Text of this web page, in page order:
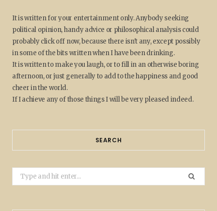
It is written for your entertainment only. Anybody seeking
political opinion, handy advice or philosophical analysis could
probably click off now, because there isn't any, except possibly
in some of the bits written when I have been drinking.
It is written to make you laugh, or to fill in an otherwise boring
afternoon, or just generally to add to the happiness and good
cheer in the world.
If I achieve any of those things I will be very pleased indeed.
SEARCH
Search
for: